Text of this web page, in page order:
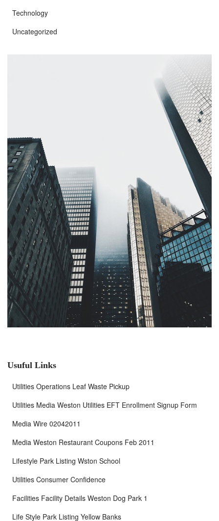
Technology
Uncategorized
Usuful Links
Utilities Operations Leaf Waste Pickup
Utilities Media Weston Utilities EFT Enrollment Signup Form
Media Wire 02042011
Media Weston Restaurant Coupons Feb 2011
Lifestyle Park Listing Wston School
Utilities Consumer Confidence
Facilities Facility Details Weston Dog Park 1
Life Style Park Listing Yellow Banks